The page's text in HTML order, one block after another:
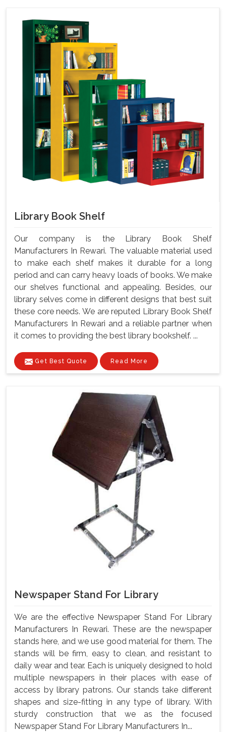
Library Book Shelf
Our company is the Library Book Shelf
Manufacturers In Rewari. The valuable material used
to make each shelf makes it durable for a long
period and can carry heavy loads of books. We make
our shelves functional and appealing. Besides, our
library selves come in different designs that best suit
these core needs. We are reputed Library Book Shelf
Manufacturers In Rewari and a reliable partner when
it comes to providing the best library bookshelf. ...
Get Best Quote Read More
Newspaper Stand For Library
We are the effective Newspaper Stand For Library
Manufacturers In Rewari. These are the newspaper
stands here, and we use good material for them. The
stands will be firm, easy to clean, and resistant to
daily wear and tear. Each is uniquely designed to hold
multiple newspapers in their places with ease of
access by library patrons. Our stands take different
shapes and size-fitting in any type of library. With
sturdy construction that we as the focused
Newspaper Stand For Library Manufacturers In...